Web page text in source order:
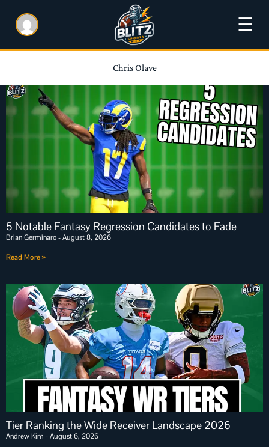
☰
Chris Olave
5 Notable Fantasy Regression Candidates to Fade
Brian Germinaro August 8, 2026
Read More »
Tier Ranking the Wide Receiver Landscape 2026
Andrew Kim August 6, 2026